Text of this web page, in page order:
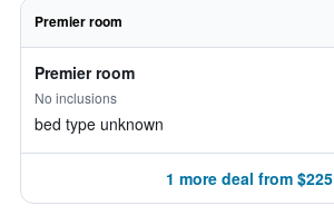
Premier room
Premier room
No inclusions
bed type unknown
1 more deal from $225